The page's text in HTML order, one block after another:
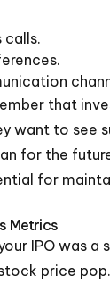
calls.
that
want to see
for the
for
Metrics
IPO was a
price